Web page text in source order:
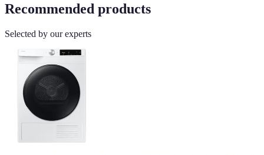
Recommended products
Selected by our experts